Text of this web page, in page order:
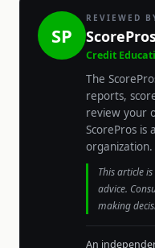
SP
REVIEWED
Credit
The
reports,
review your
ScorePros
organization.
This article
advice.
making
An